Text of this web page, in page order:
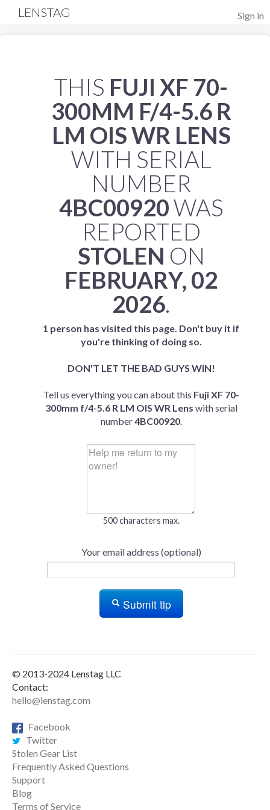
Sign in
LENSTAG
THIS FUJI XF 70-
300MM F/4-5.6 R
LM OIS WR LENS
WITH SERIAL
NUMBER
4BC00920WAS
REPORTED
STOLEN ON
FEBRUARY, 02
2026.
1 person has visited this page. Don't buy it if
you're thinking of doing so.
DON'T LET THE BAD GUYS WIN!
Tell us everything you can about this Fuji XF 70-
300mm f/4-5.6 R LM OIS WR Lens with serial
number4BC00920.
500 characters max.
Your email address (optional)
Submit tip
© 2013-2024 Lenstag LLC
Contact:
hello@lenstag.com
Facebook
Twitter
Stolen Gear List
Frequently Asked Questions
Support
Blog
Terms of Service